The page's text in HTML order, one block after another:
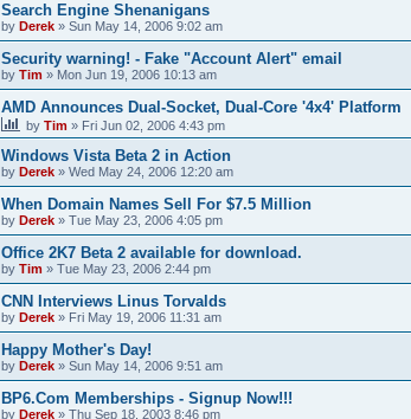
Search Engine Shenanigans
by Derek » Sun May 14, 2006 9:02 am
Security warning! - Fake "Account Alert" email
by Tim » Mon Jun 19, 2006 10:13 am
AMD Announces Dual-Socket, Dual-Core '4x4' Platform
by Tim » Fri Jun 02, 2006 4:43 pm
Windows Vista Beta 2 in Action
by Derek » Wed May 24, 2006 12:20 am
When Domain Names Sell For $7.5 Million
by Derek » Tue May 23, 2006 4:05 pm
Office 2K7 Beta 2 available for download.
by Tim » Tue May 23, 2006 2:44 pm
CNN Interviews Linus Torvalds
by Derek » Fri May 19, 2006 11:31 am
Happy Mother's Day!
by Derek » Sun May 14, 2006 9:51 am
BP6.Com Memberships - Signup Now!!!
by Derek » Thu Sep 18, 2003 8:46 pm